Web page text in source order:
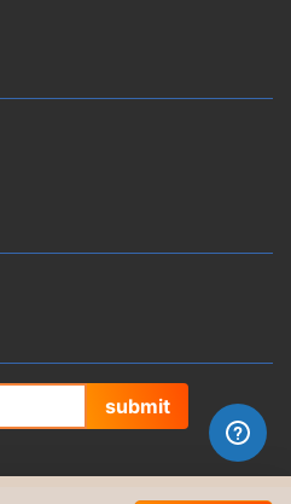
submit